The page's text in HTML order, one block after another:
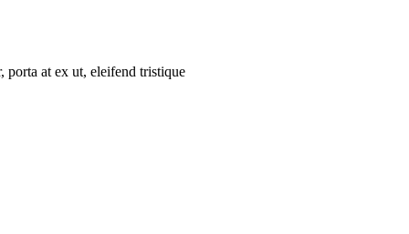
porta at ex ut, eleifend tristique